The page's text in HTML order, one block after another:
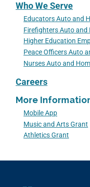
Who We Serve
Educators Auto and
Firefighters Auto and
Higher Education
Peace Officers Auto
Nurses Auto and
Careers
More
Mobile App
Music and Arts Grant
Athletics Grant